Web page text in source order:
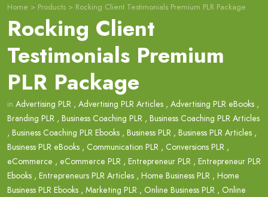
Home > Products > Rocking Client Testimonials Premium PLR Package
Rocking Client
Testimonials Premium
PLR Package
in Advertising PLR , Advertising PLR Articles , Advertising PLR eBooks ,
Branding PLR , Business Coaching PLR , Business Coaching PLR Articles
, Business Coaching PLR Ebooks , Business PLR , Business PLR Articles ,
Business PLR eBooks , Communication PLR , Conversions PLR ,
eCommerce , eCommerce PLR , Entrepreneur PLR , Entrepreneur PLR
Ebooks , Entrepreneurs PLR Articles , Home Business PLR , Home
Business PLR Ebooks , Marketing PLR , Online Business PLR , Online